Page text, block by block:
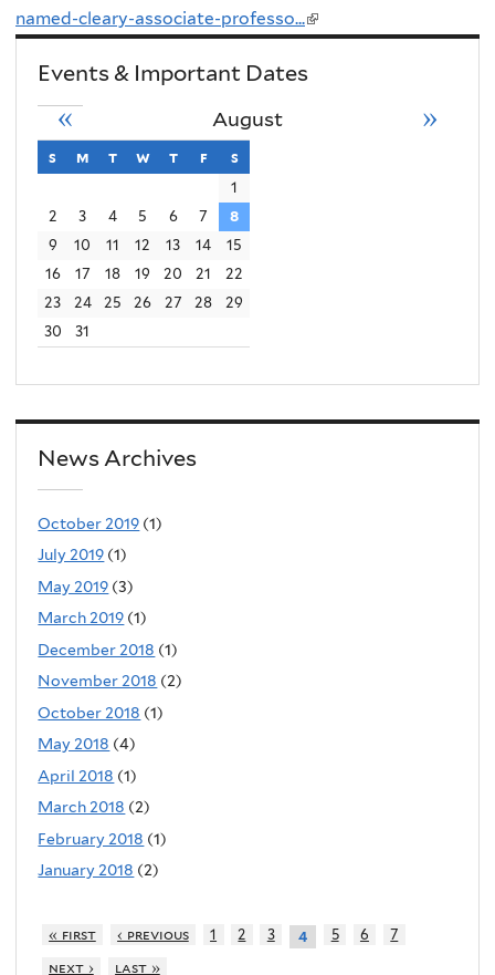
named-cleary-associate-professo...(link
external)
Events & Important Dates
August
« »
s sunday
m monday
t tuesday
w wednesday
t thursday
f friday
s
1
2
3 4 5 6 7
8
9
10 11 12 13 14
15
16
17 18 19 20 21
22
23
24 25 26 27 28
29
30
31
News Archives
October 2019 (1)
July 2019 (1)
May 2019 (3)
March 2019 (1)
December 2018 (1)
November 2018 (2)
October 2018 (1)
May 2018 (4)
April 2018 (1)
March 2018 (2)
February 2018 (1)
January 2018 (2)
« first ‹ previous 1 2 3 4 5 6
7
next ›
last »